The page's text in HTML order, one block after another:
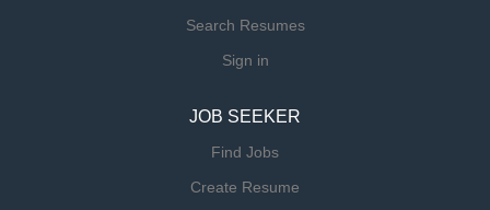
Search Resumes
Sign in
JOB SEEKER
Find Jobs
Create Resume